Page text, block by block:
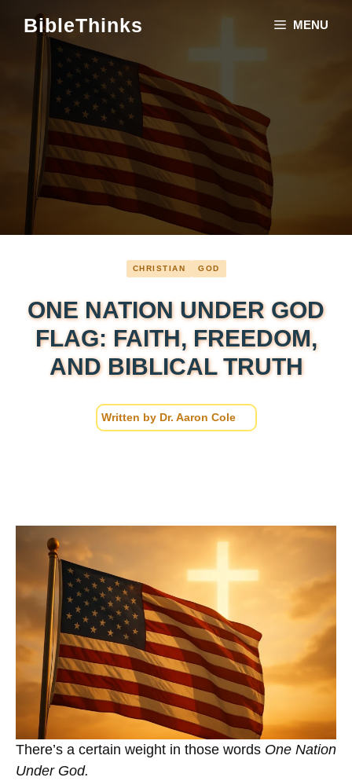
BibleThinks MENU
CHRISTIAN GOD
ONE NATION UNDER GOD
FLAG: FAITH, FREEDOM,
AND BIBLICAL TRUTH
Written by Dr. Aaron Cole
There’s a certain weight in those words One Nation
Under God.